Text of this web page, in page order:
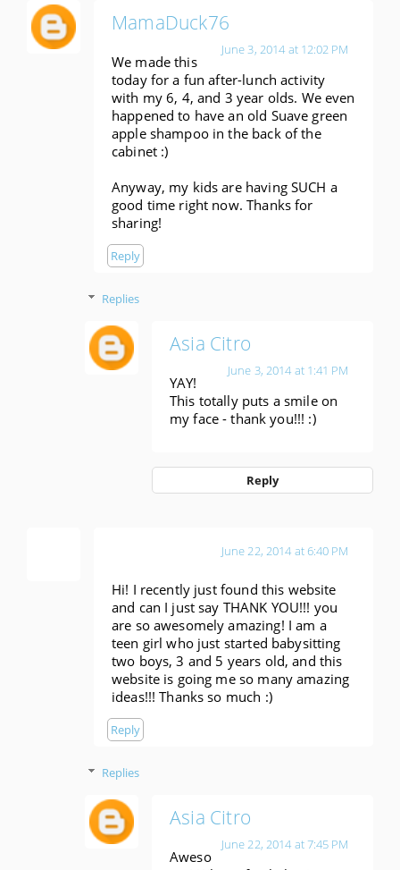
MamaDuck76
June 3, 2014 at 12:02 PM
We made this
today for a fun after-lunch activity
with my 6, 4, and 3 year olds. We even
happened to have an old Suave green
apple shampoo in the back of the
cabinet :)
Anyway, my kids are having SUCH a
good time right now. Thanks for
sharing!
Reply
Replies
Asia Citro
June 3, 2014 at 1:41 PM
YAY!
This totally puts a smile on
my face - thank you!!! :)
Reply
June 22, 2014 at 6:40 PM
Hi! I recently just found this website
and can I just say THANK YOU!!! you
are so awesomely amazing! I am a
teen girl who just started babysitting
two boys, 3 and 5 years old, and this
website is going me so many amazing
ideas!!! Thanks so much :)
Reply
Replies
Asia Citro
June 22, 2014 at 7:45 PM
Aweso